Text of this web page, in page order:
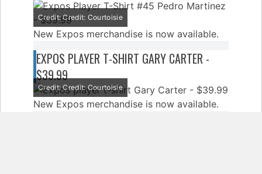
Credit: Credit: Courtoisie
New Expos merchandise is now available.
EXPOS PLAYER T-SHIRT GARY CARTER -
$39.99
Credit: Credit: Courtoisie
New Expos merchandise is now available.